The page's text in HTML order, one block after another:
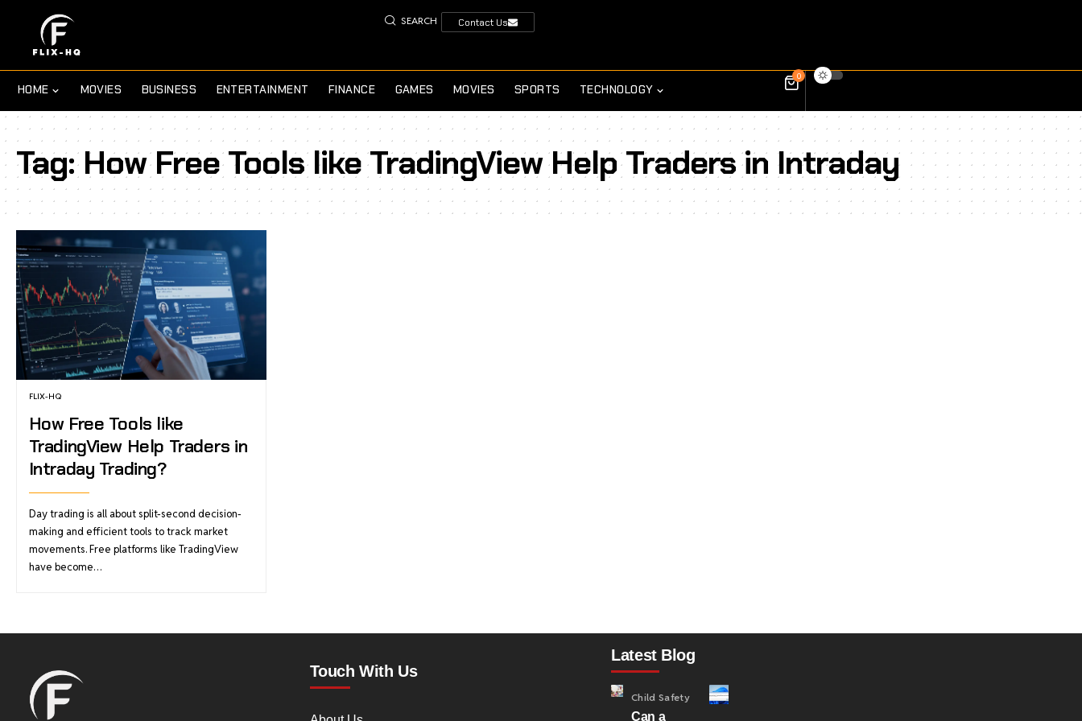
SEARCH Contact Us
HOME MOVIES BUSINESS ENTERTAINMENT FINANCE GAMES MOVIES SPORTS TECHNOLOGY
0
Tag:How Free Tools like TradingView Help Traders in Intraday
FLIX-HQ
How Free Tools like
TradingView Help Traders in
Intraday Trading?
Day trading is all about split-second decision-
making and efficient tools to track market
movements. Free platforms like TradingView
have become…
Touch With Us
Latest Blog
Child Safety
Can a